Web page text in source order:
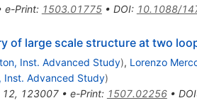
e-Print: 1503.01775• DOI: 10.1088/
of large scale structure at two
Inst. Advanced Study), Lorenzo
Inst. Advanced Study)
12, 123007• e-Print: 1507.02256• DOI